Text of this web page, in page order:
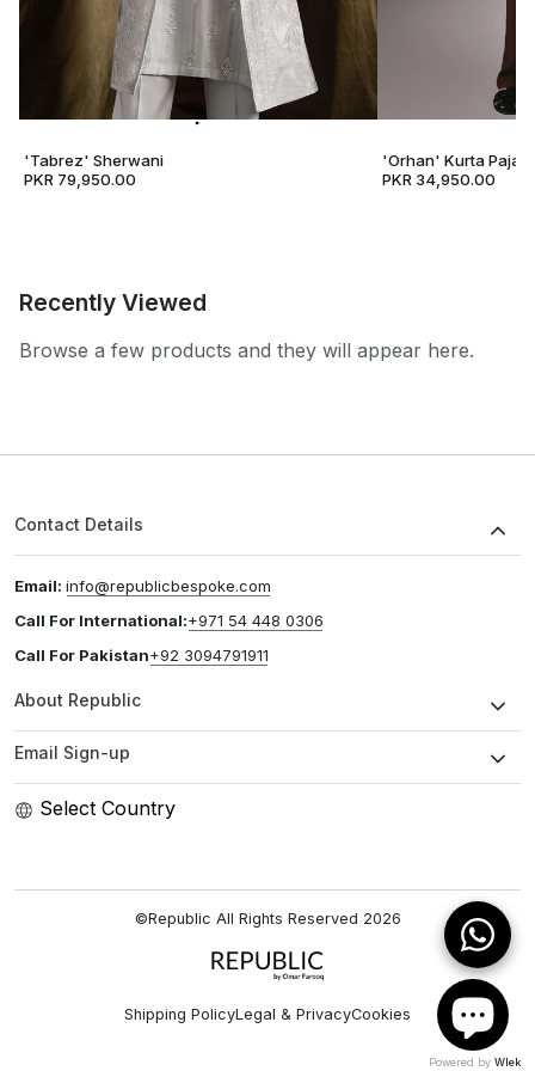
'Tabrez' Sherwani
PKR 79,950.00
'Orhan' Kurta
PKR 34,950.00
Recently Viewed
Browse a few products and they will appear here.
Contact Details
Email: info@republicbespoke.com
Call For International:+971 54 448 0306
Call For Pakistan+92 3094791911
About Republic
Email Sign-up
Select Country
©Republic All Rights Reserved 2026
Shipping PolicyLegal & PrivacyCookies
Powered by Wlek